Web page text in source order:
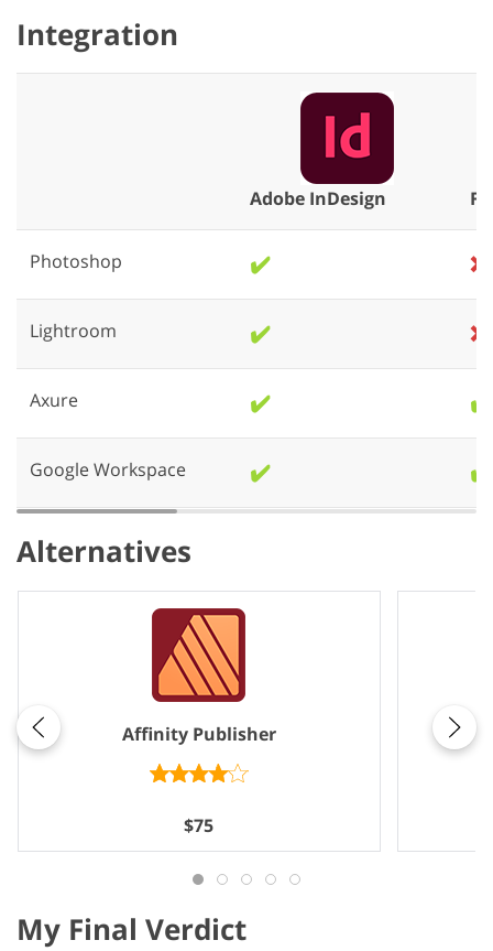
Integration
Adobe InDesign
Photoshop ✔️ ❌
Lightroom ✔️ ❌
Axure ✔️ ✔️
Google Workspace ✔️ ✔️
Alternatives
Affinity Publisher
$75
My Final Verdict